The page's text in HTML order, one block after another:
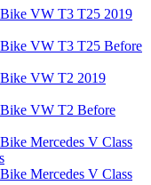
Bike VW T3 T25 2019
VW T3 T25 Before
Bike VW T2 2019
Bike VW T2 Before
Mercedes V Class
Mercedes V Class